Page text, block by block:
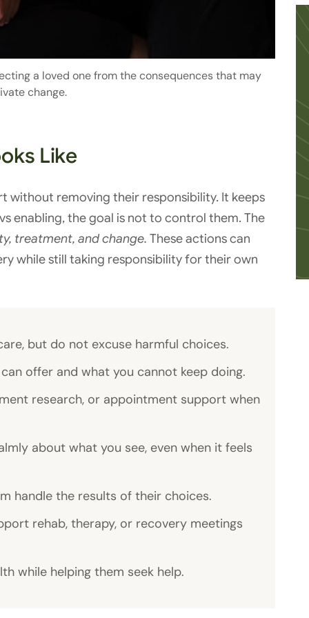
a loved one from the consequences that may
change.
Like
without removing their responsibility. It keeps
enabling, the goal is not to control them. The
treatment, and change. These actions can
while still taking responsibility for their own
but do not excuse harmful choices.
offer and what you cannot keep doing.
research, or appointment support when
about what you see, even when it feels
handle the results of their choices.
rehab, therapy, or recovery meetings
while helping them seek help.